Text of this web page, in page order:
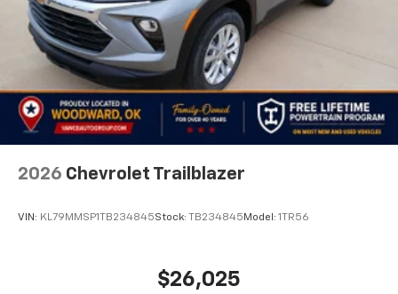
2026 Chevrolet Trailblazer
VIN: KL79MMSP1TB234845Stock: TB234845Model: 1TR56
$26,025